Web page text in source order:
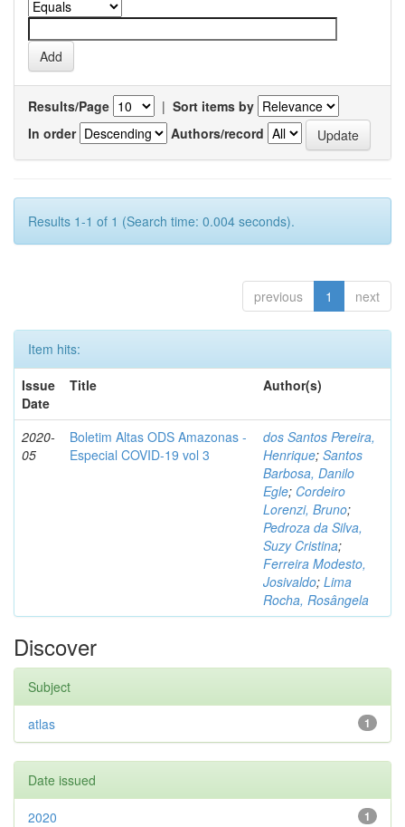
Results/Page | Sort items by
In order
Authors/record
Results 1-1 of 1 (Search time: 0.004 seconds).
previous 1 next
Item hits:
Issue
Date
Title Author(s)
2020-
05
Boletim Altas ODS Amazonas -
Especial COVID-19 vol 3
dos Santos Pereira,
Henrique; Santos
Barbosa, Danilo
Egle; Cordeiro
Lorenzi, Bruno;
Pedroza da Silva,
Suzy Cristina;
Ferreira Modesto,
Josivaldo; Lima
Rocha, Rosângela
Discover
Subject
1
atlas
Date issued
1
2020